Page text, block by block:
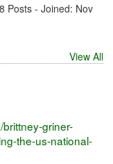
Posts - Joined: Nov
View All
griner-
the-us-national-